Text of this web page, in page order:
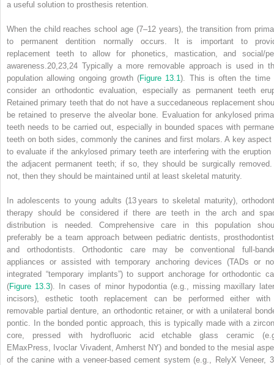
a useful solution to prosthesis retention.
When the child reaches school age (7–12 years), the transition from
to permanent dentition normally occurs. It is important to
replacement teeth to allow for phonetics, mastication, and social/
awareness. 20,23,24 Typically a more removable approach is used in
population allowing ongoing growth (Figure 13.1). This is often the time
consider an orthodontic evaluation, especially as permanent teeth
Retained primary teeth that do not have a succedaneous replacement
be retained to preserve the alveolar bone. Evaluation for ankylosed
teeth needs to be carried out, especially in bounded spaces with
teeth on both sides, commonly the canines and first molars. A key aspect
to evaluate if the ankylosed primary teeth are interfering with the eruption
the adjacent permanent teeth; if so, they should be surgically
not, then they should be maintained until at least skeletal maturity.
In adolescents to young adults (13 years to skeletal maturity),
therapy should be considered if there are teeth in the arch and
distribution is needed. Comprehensive care in this population
preferably be a team approach between pediatric dentists,
and orthodontists. Orthodontic care may be conventional
appliances or assisted with temporary anchoring devices (TADs or
integrated “temporary implants”) to support anchorage for orthodontic
(Figure 13.3). In cases of minor hypodontia (e.g., missing maxillary
incisors), esthetic tooth replacement can be performed either
removable partial denture, an orthodontic retainer, or with a unilateral
pontic. In the bonded pontic approach, this is typically made with a
core, pressed with hydrofluoric acid etchable glass ceramic
EMaxPress, Ivoclar Vivadent, Amherst NY) and bonded to the mesial
of the canine with a veneer‐based cement system (e.g., RelyX Veneer,